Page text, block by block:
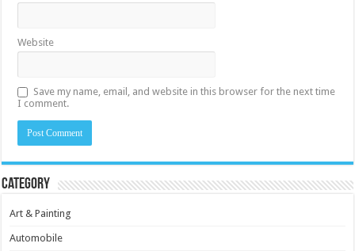
Website
Save my name, email, and website in this browser for the next time
I comment.
Category
Art & Painting
Automobile